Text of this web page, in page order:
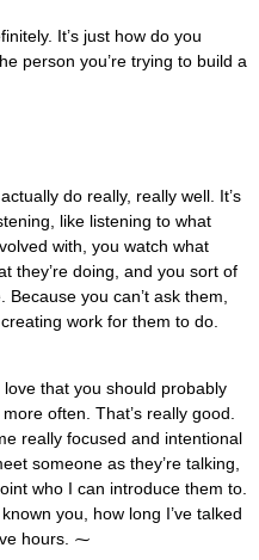
It’s just how do you
person you’re trying to build a
do really, really well. It’s
like listening to what
with, you watch what
they’re doing, and you sort of
you can’t ask them,
work for them to do.
that you should probably
often. That’s really good.
really focused and intentional
someone as they’re talking,
who I can introduce them to.
you, how long I’ve talked
hours. ⁓